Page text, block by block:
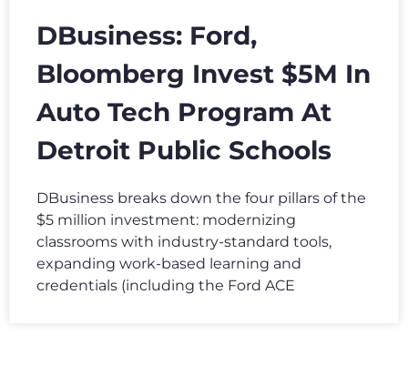
DBusiness: Ford,
Bloomberg Invest $5M In
Auto Tech Program At
Detroit Public Schools
DBusiness breaks down the four pillars of the
$5 million investment: modernizing
classrooms with industry-standard tools,
expanding work-based learning and
credentials (including the Ford ACE